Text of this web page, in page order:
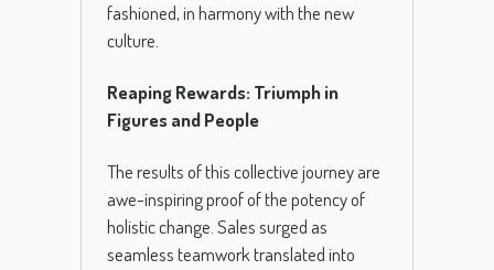
fashioned, in harmony with the new
culture.
Reaping Rewards: Triumph in
Figures and People
The results of this collective journey are
awe-inspiring proof of the potency of
holistic change. Sales surged as
seamless teamwork translated into